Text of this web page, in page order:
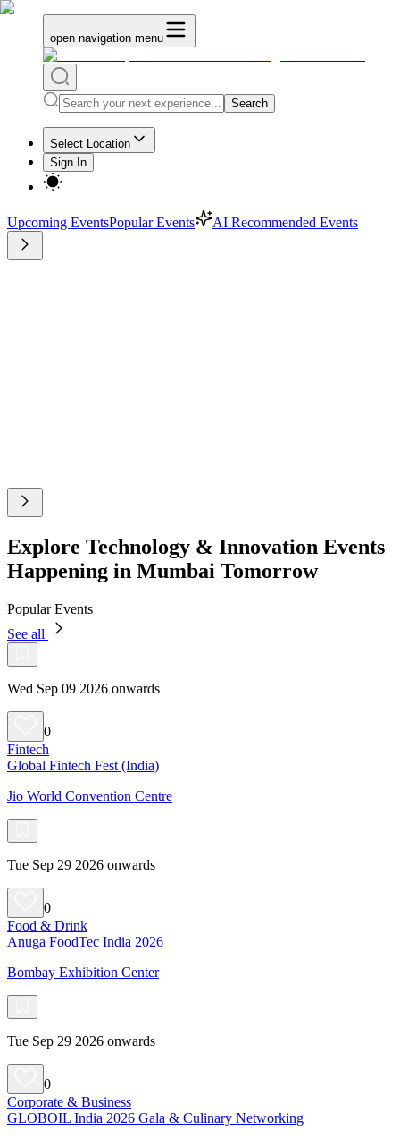
open navigation menu
Search
Select Location
Sign In
Upcoming EventsPopular Events AI Recommended Events
Explore Technology & Innovation Events
Happening in Mumbai Tomorrow
Popular Events
See all
Wed Sep 09 2026 onwards
0
Fintech
Global Fintech Fest (India)
Jio World Convention Centre
Tue Sep 29 2026 onwards
0
Food & Drink
Anuga FoodTec India 2026
Bombay Exhibition Center
Tue Sep 29 2026 onwards
0
Corporate & Business
GLOBOIL India 2026 Gala & Culinary Networking